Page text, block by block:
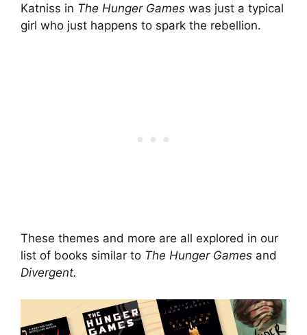
Katniss in The Hunger Games was just a typical
girl who just happens to spark the rebellion.
These themes and more are all explored in our
list of books similar to The Hunger Games and
Divergent.